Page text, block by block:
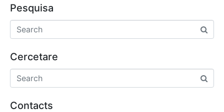
Pesquisa
Cercetare
Contacts